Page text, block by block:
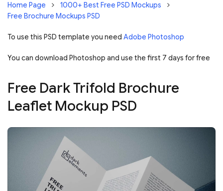
Home Page
1000+ Best Free PSD Mockups
Free Brochure Mockups PSD
To use this PSD template you need Adobe Photoshop
You can download Photoshop and use the first 7 days for free
Free Dark Trifold Brochure
Leaflet Mockup PSD